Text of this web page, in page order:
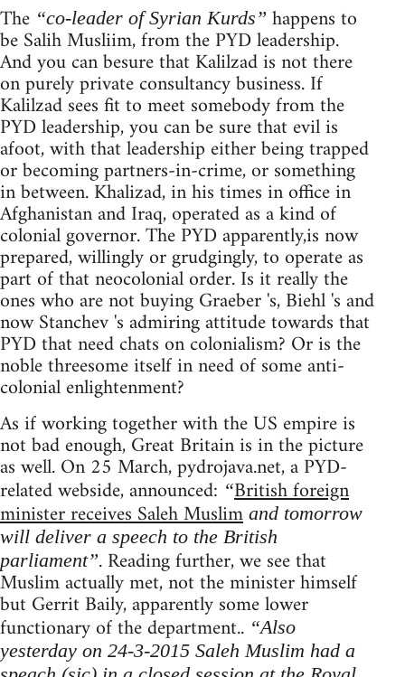
The “co-leader of Syrian Kurds” happens to
be Salih Musliim, from the PYD leadership.
And you can besure that Kalilzad is not there
on purely private consultancy business. If
Kalilzad sees fit to meet somebody from the
PYD leadership, you can be sure that evil is
afoot, with that leadership either being trapped
or becoming partners-in-crime, or something
in between. Khalizad, in his times in office in
Afghanistan and Iraq, operated as a kind of
colonial governor. The PYD apparently,is now
prepared, willingly or grudgingly, to operate as
part of that neocolonial order. Is it really the
ones who are not buying Graeber 's, Biehl 's and
now Stanchev 's admiring attitude towards that
PYD that need chats on colonialism? Or is the
noble threesome itself in need of some anti-
colonial enlightenment?
As if working together with the US empire is
not bad enough, Great Britain is in the picture
as well. On 25 March, pydrojava.net, a PYD-
related webside, announced: “British foreign
minister receives Saleh Muslim and tomorrow
will deliver a speech to the British
parliament”. Reading further, we see that
Muslim actually met, not the minister himself
but Gerrit Baily, apparently some lower
functionary of the department.. “Also
yesterday on 24-3-2015 Saleh Muslim had a